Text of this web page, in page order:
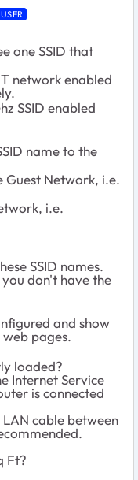
one SSID that
network enabled
SSID enabled
name to the
Network, i.e.
i.e.
SSID names.
don't have the
and show
pages.
loaded?
Internet Service
is connected
cable between
Ft?